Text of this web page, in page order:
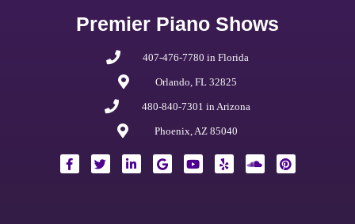
Premier Piano Shows
407-476-7780 in Florida
Orlando, FL 32825
480-840-7301 in Arizona
Phoenix, AZ 85040